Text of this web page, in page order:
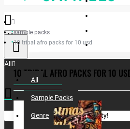
Menu
All
All
Sample Packs
Genre
Your shopping cart is empty!
sample packs
10 tribal afro packs for 10 usd
10 TRIBAL AFRO PACKS FOR 10